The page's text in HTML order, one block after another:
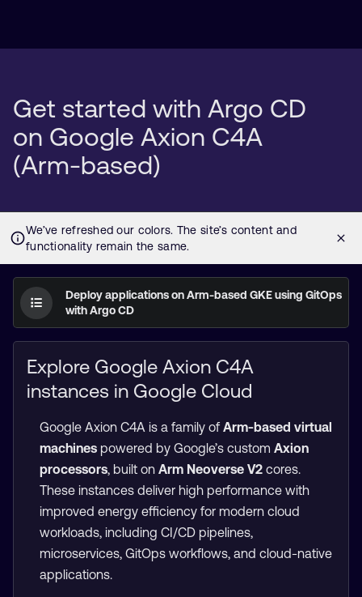
Get started with Argo CD
on Google Axion C4A
(Arm-based)
Deploy applications on Arm-based GKE using GitOps
with Argo CD
Explore Google Axion C4A
instances in Google Cloud
Google Axion C4A is a family of Arm-based virtual
machines powered by Google’s custom Axion
processors, built on Arm Neoverse V2 cores.
These instances deliver high performance with
improved energy efficiency for modern cloud
workloads, including CI/CD pipelines,
microservices, GitOps workflows, and cloud-native
applications.